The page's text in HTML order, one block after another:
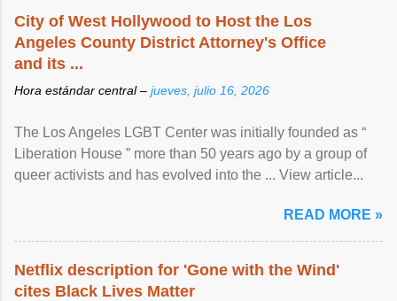
City of West Hollywood to Host the Los
Angeles County District Attorney's Office
and its ...
Hora estándar central – jueves, julio 16, 2026
The Los Angeles LGBT Center was initially founded as “
Liberation House ” more than 50 years ago by a group of
queer activists and has evolved into the ... View article...
READ MORE »
Netflix description for 'Gone with the Wind'
cites Black Lives Matter